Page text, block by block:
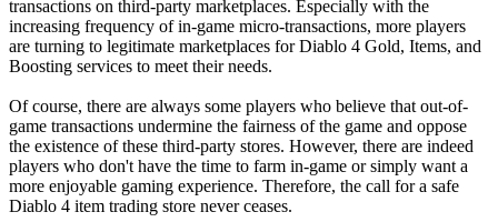
transactions on third-party marketplaces. Especially with the
increasing frequency of in-game micro-transactions, more players
are turning to legitimate marketplaces for Diablo 4 Gold, Items, and
Boosting services to meet their needs.
Of course, there are always some players who believe that out-of-
game transactions undermine the fairness of the game and oppose
the existence of these third-party stores. However, there are indeed
players who don't have the time to farm in-game or simply want a
more enjoyable gaming experience. Therefore, the call for a safe
Diablo 4 item trading store never ceases.